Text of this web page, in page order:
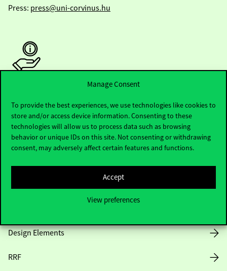
Manage Consent
To provide the best experiences, we use technologies like cookies to
store and/or access device information. Consenting to these
technologies will allow us to process data such as browsing
behavior or unique IDs on this site. Not consenting or withdrawing
consent, may adversely affect certain features and functions.
Accept
View preferences
Press: press@uni-corvinus.hu
Opening Hours
Design Elements
RRF